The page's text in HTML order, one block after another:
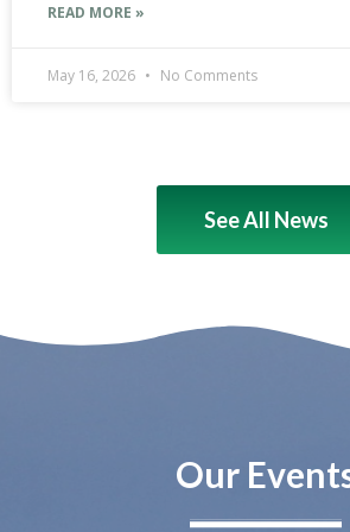
READ MORE »
May 16, 2026 No Comments
See All News
Our